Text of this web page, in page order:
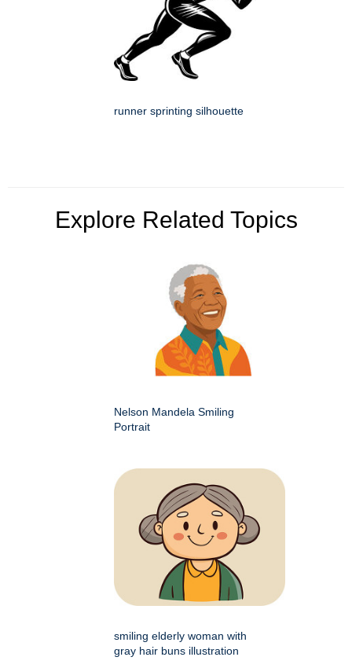
runner sprinting silhouette
Explore Related Topics
Nelson Mandela Smiling
Portrait
smiling elderly woman with
gray hair buns illustration